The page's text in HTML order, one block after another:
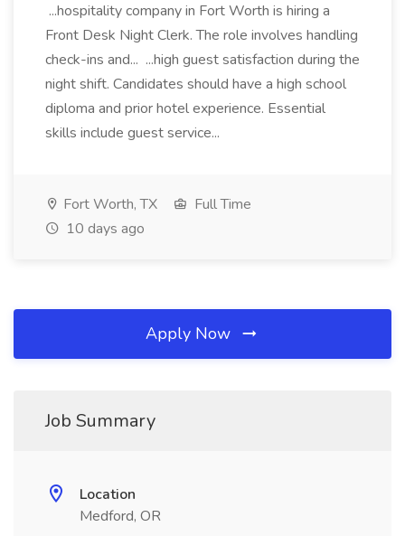
...hospitality company in Fort Worth is hiring a
Front Desk Night Clerk. The role involves handling
check-ins and... ...high guest satisfaction during the
night shift. Candidates should have a high school
diploma and prior hotel experience. Essential
skills include guest service...
Fort Worth, TX
Full Time
10 days ago
Apply Now
Job Summary
Location
Medford, OR